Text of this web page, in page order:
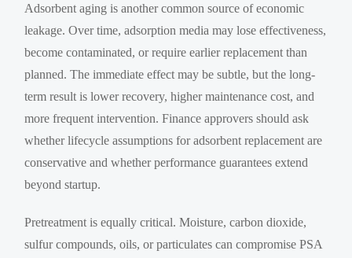
Adsorbent aging is another common source of economic
leakage. Over time, adsorption media may lose effectiveness,
become contaminated, or require earlier replacement than
planned. The immediate effect may be subtle, but the long-
term result is lower recovery, higher maintenance cost, and
more frequent intervention. Finance approvers should ask
whether lifecycle assumptions for adsorbent replacement are
conservative and whether performance guarantees extend
beyond startup.
Pretreatment is equally critical. Moisture, carbon dioxide,
sulfur compounds, oils, or particulates can compromise PSA